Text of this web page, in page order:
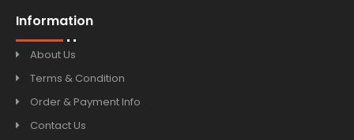
Information
About Us
Terms & Condition
Order & Payment Info
Contact Us